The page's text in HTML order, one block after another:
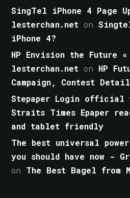
SingTel iPhone 4 Page
lesterchan.net on
iPhone 4?
HP Envision the Future
lesterchan.net on HP
Campaign, Contest
Stepaper Login official
Straits Times Epaper
and tablet friendly
The best universal
you should have now -
on The Best Bagel from